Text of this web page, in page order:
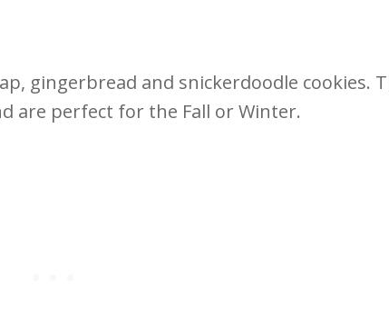
gingerbread and snickerdoodle cookies.
are perfect for the Fall or Winter.